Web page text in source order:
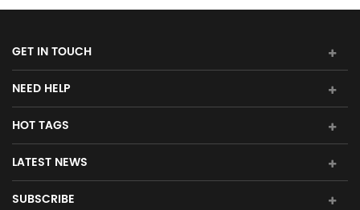
GET IN TOUCH
NEED HELP
HOT TAGS
LATEST NEWS
SUBSCRIBE